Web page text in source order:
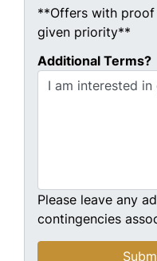
**Offers with
given priority**
Additional Terms?
Please leave any
contingencies